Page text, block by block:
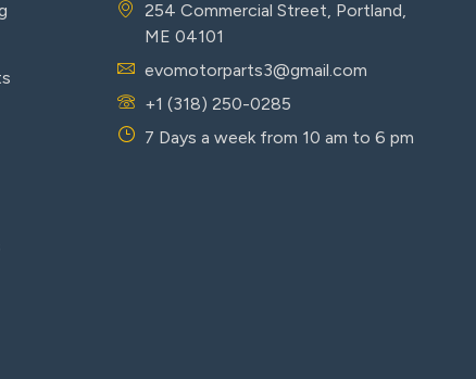
254 Commercial Street, Portland,
ME 04101
evomotorparts3@gmail.com
+1 (318) 250-0285
7 Days a week from 10 am to 6 pm